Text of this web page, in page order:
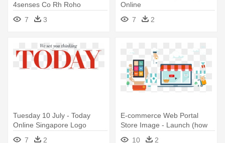
4senses Co Rh Roho
4senses Co - Company Logo
Design Free Online
7 3
Online
7
2
Tuesday 10 July - Today
Online Singapore Logo
7
2
E-commerce Web Portal
Store Image - Launch (how
To Make Money Online)
10 2